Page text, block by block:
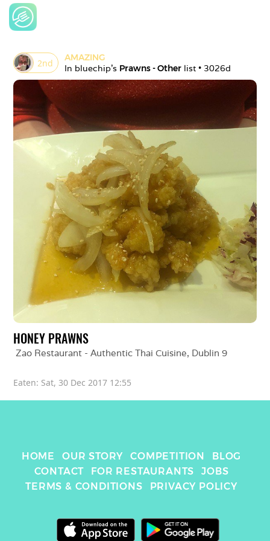
2nd
AMAZING
In bluechip's Prawns - Other list • 3026d
HONEY PRAWNS
Zao Restaurant - Authentic Thai Cuisine, Dublin 9
Eaten: Sat, 30 Dec 2017 12:55
HOME OUR STORY COMPETITION
BLOG
CONTACT
FOR RESTAURANTS
JOBS
TERMS & CONDITIONS
PRIVACY POLICY